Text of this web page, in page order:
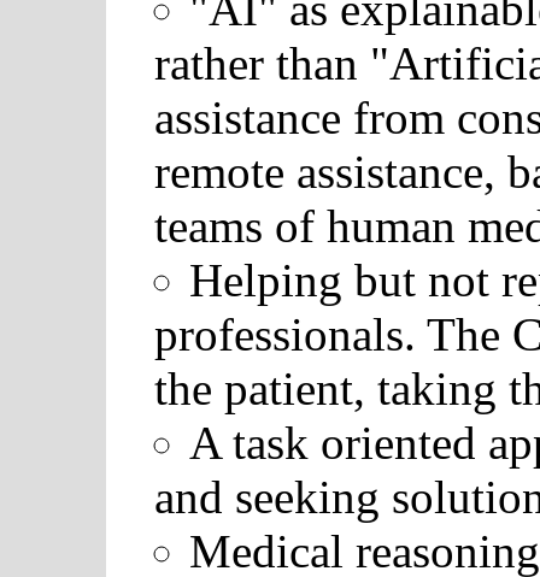
rather than
assistance from
remote assistance,
teams of human
Helping but not
professionals. The
the patient, taking
A task oriented
and seeking
Medical